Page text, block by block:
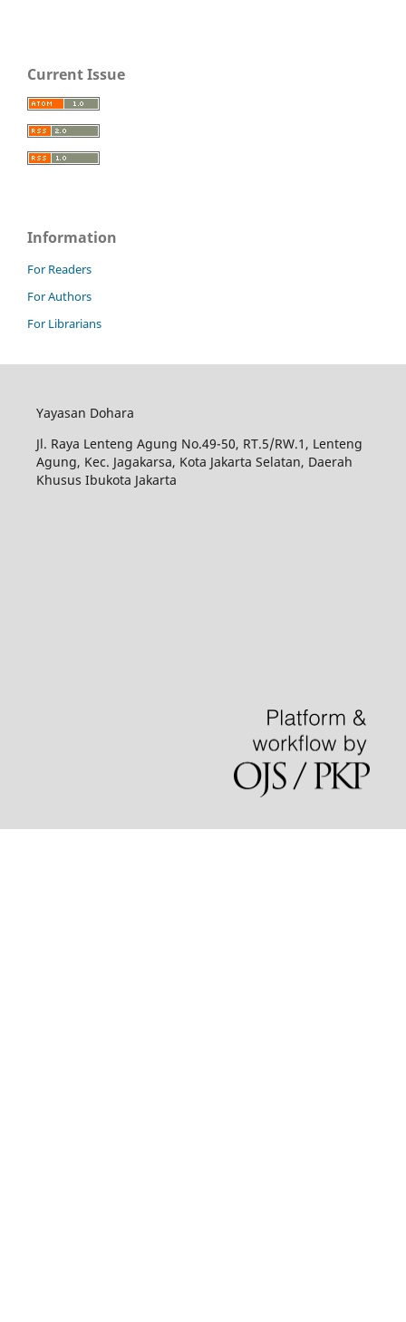
Current Issue
Information
For Readers
For Authors
For Librarians
Yayasan Dohara
Jl. Raya Lenteng Agung No.49-50, RT.5/RW.1, Lenteng
Agung, Kec. Jagakarsa, Kota Jakarta Selatan, Daerah
Khusus Ibukota Jakarta